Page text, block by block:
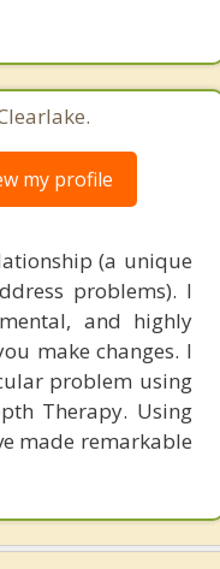
my profile
(a unique
problems). I
and highly
make changes. I
problem using
Therapy. Using
made remarkable